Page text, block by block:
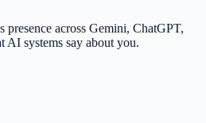
across Gemini, ChatGPT,
AI systems say about you.